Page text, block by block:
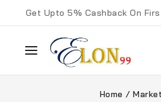
Get Upto 5% Cashback On
Home /